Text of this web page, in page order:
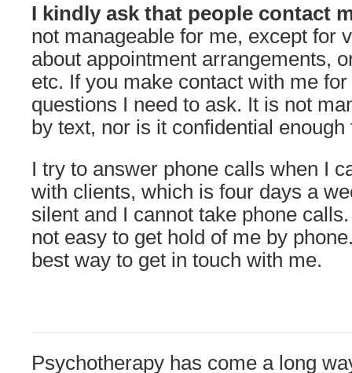
I kindly ask that people contact
not manageable for me, except for
about appointment arrangements,
etc. If you make contact with me
questions I need to ask. It is not
by text, nor is it confidential
I try to answer phone calls when I
with clients, which is four days a
silent and I cannot take phone
not easy to get hold of me by
best way to get in touch with me.
Psychotherapy has come a long